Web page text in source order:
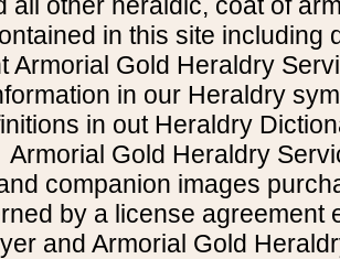
in this site including
Armorial Gold Heraldry
in our Heraldry
in out Heraldry
Armorial Gold Heraldry
companion images
by a license agreement
and Armorial Gold